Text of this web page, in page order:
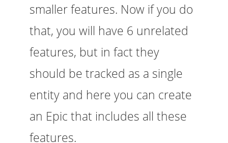
smaller features. Now if you do
that, you will have 6 unrelated
features, but in fact they
should be tracked as a single
entity and here you can create
an Epic that includes all these
features.